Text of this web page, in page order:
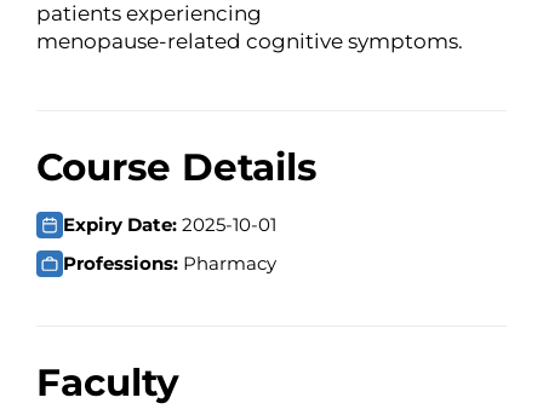
patients experiencing
menopause-related cognitive symptoms.
Course Details
Expiry Date: 2025-10-01
Professions: Pharmacy
Faculty